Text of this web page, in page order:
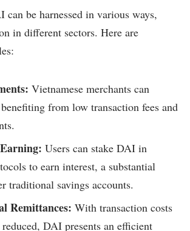
be harnessed in various ways,
in different sectors. Here are
Vietnamese merchants can
from low transaction fees and
Users can stake DAI in
to earn interest, a substantial
traditional savings accounts.
Remittances: With transaction costs
DAI presents an efficient